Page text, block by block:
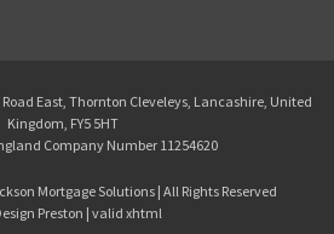
East, Thornton Cleveleys, Lancashire, United
Kingdom, FY5 5HT
Company Number 11254620
Mortgage Solutions | All Rights Reserved
Preston | valid xhtml